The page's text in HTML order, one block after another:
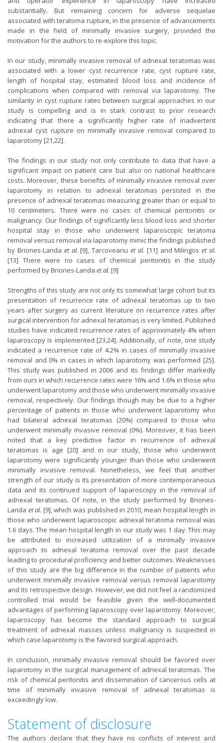
substantially. But remaining concern for adverse sequelae
associated with teratoma rupture, in the presence of advancements
made in the field of minimally invasive surgery, provided the
motivation for the authors to re-explore this topic.
In our study, minimally invasive removal of adnexal teratomas was
associated with a lower cyst recurrence rate, cyst rupture rate,
length of hospital stay, estimated blood loss and incidence of
complications when compared with removal via laparotomy. The
similarity in cyst rupture rates between surgical approaches in our
study is compelling and is in stark contrast to prior research
indicating that there a significantly higher rate of inadvertent
adnexal cyst rupture on minimally invasive removal compared to
laparotomy [21,22].
The findings in our study not only contribute to data that have a
significant impact on patient care but also on national healthcare
costs. Moreover, these benefits of minimally invasive removal over
laparotomy in relation to adnexal teratomas persisted in the
presence of adnexal teratomas measuring greater than or equal to
10 centimeters. There were no cases of chemical peritonitis or
malignancy. Our findings of significantly less blood loss and shorter
hospital stay in those who underwent laparoscopic teratoma
removal versus removal via laparotomy mimic the findings published
by Briones-Landa et al. [9], Tarcoveanuet al. [11] and Milingoset al.
[13] There were no cases of chemical peritonitis in the study
performed by Briones-Landa et al. [9]
Strengths of this study are not only its somewhat large cohort but its
presentation of recurrence rate of adnexal teratomas up to two
years after surgery as current literature on recurrence rates after
surgical intervention for adnexal teratomas is very limited. Published
studies have indicated recurrence rates of approximately 4% when
laparoscopy is implemented [23,24]. Additionally, of note, one study
indicated a recurrence rate of 4.2% in cases of minimally invasive
removal and 0% in cases in which laparotomy was performed [25].
This study was published in 2006 and its findings differ markedly
from ours in which recurrence rates were 16% and 1.6% in those who
underwent laparotomy and those who underwent minimally invasive
removal, respectively. Our findings though may be due to a higher
percentage of patients in those who underwent laparotomy who
had bilateral adnexal teratomas (20%) compared to those who
underwent minimally invasive removal (0%). Moreover, it has been
noted that a key predictive factor in recurrence of adnexal
teratomas is age [20] and in our study, those who underwent
laparotomy were significantly younger than those who underwent
minimally invasive removal. Nonetheless, we feel that another
strength of our study is its presentation of more contemporaneous
data and its continued support of laparoscopy in the removal of
adnexal teratomas. Of note, in the study performed by Briones-
Landa et al. [9], which was published in 2010, mean hospital length in
those who underwent laparoscopic adnexal teratoma removal was
1.6 days. The mean hospital length in our study was 1 day. This may
be attributed to increased utilization of a minimally invasive
approach to adnexal teratoma removal over the past decade
leading to procedural proficiency and better outcomes. Weaknesses
of this study are the big difference in the number of patients who
underwent minimally invasive removal versus removal laparotomy
and its retrospective design. However, we did not feel a randomized
controlled trial would be feasible given the well-documented
advantages of performing laparoscopy over laparotomy. Moreover,
laparoscopy has become the standard approach to surgical
treatment of adnexal masses unless malignancy is suspected in
which case laparotomy is the favored surgical approach.
In conclusion, minimally invasive removal should be favored over
laparotomy in the surgical management of adnexal teratomas. The
risk of chemical peritonitis and dissemination of cancerous cells at
time of minimally invasive removal of adnexal teratomas is
exceedingly low.
Statement of disclosure
The authors declare that they have no conflicts of interest and